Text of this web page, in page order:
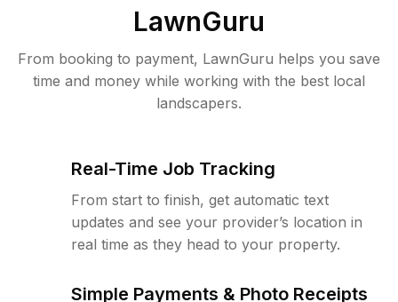
LawnGuru
From booking to payment, LawnGuru helps you save
time and money while working with the best local
landscapers.
Real-Time Job Tracking
From start to finish, get automatic text
updates and see your provider’s location in
real time as they head to your property.
Simple Payments & Photo Receipts